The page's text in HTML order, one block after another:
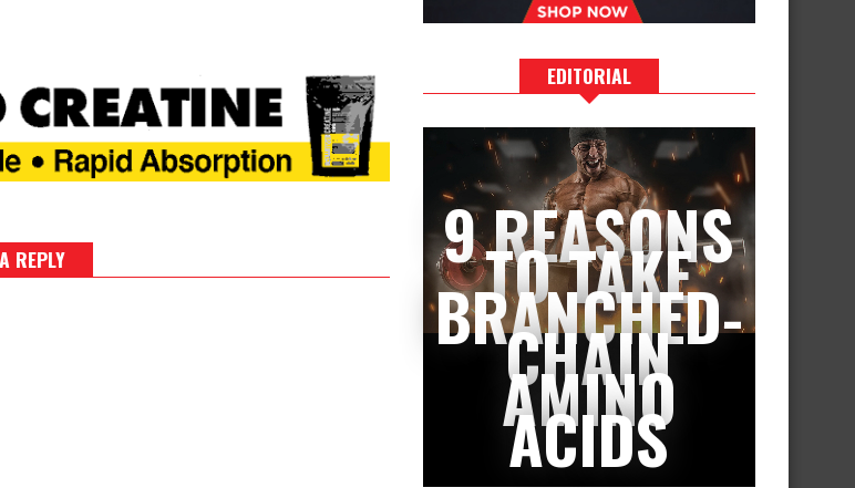
REPLY
EDITORIAL
9 REASONS
TO TAKE
BRANCHED-
CHAIN
AMINO
ACIDS